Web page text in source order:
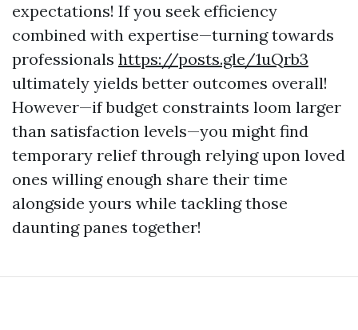
expectations! If you seek efficiency
combined with expertise—turning towards
professionals https://posts.gle/1uQrb3
ultimately yields better outcomes overall!
However—if budget constraints loom larger
than satisfaction levels—you might find
temporary relief through relying upon loved
ones willing enough share their time
alongside yours while tackling those
daunting panes together!